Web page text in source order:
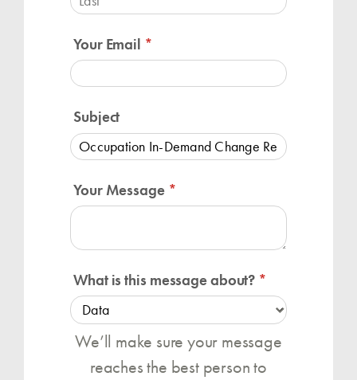
Your Email *
(required)
Subject
Your Message *
(required)
What is this message about? *
(required)
We’ll make sure your message
reaches the best person to